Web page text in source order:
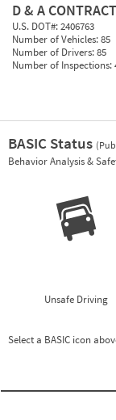
D & A
U.S. DOT#:2406763
Number of Vehicles:85
Number of Drivers:85
Number of Inspections:
BASIC Status
Behavior Analysis &
Unsafe Driving
Select a BASIC icon